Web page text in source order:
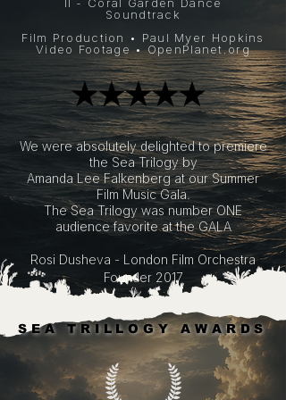
Soundtrack
Film Production • Paul Myer Hopkins
Video Footage •OpenPlanet.org
​★★★★★
​★★★★★
​We were absolutely delighted to premiere
the Sea Trilogy by
Amanda Lee Falkenbergat ourSummer
Film Music Gala.
The Sea Trilogy was number ONE
audience favorite at the GALA
Rosi Dusheva - London Film Orchestra
Founder 2017
SEA TRILLOGY AWARDS
SEA TRILLOGY AWARDS